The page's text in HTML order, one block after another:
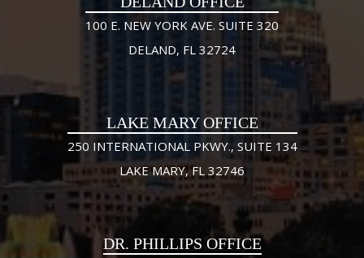
100 E. NEW YORK AVE. SUITE 320
DELAND, FL 32724
LAKE MARY OFFICE
250 INTERNATIONAL PKWY., SUITE 134
LAKE MARY, FL 32746
DR. PHILLIPS OFFICE